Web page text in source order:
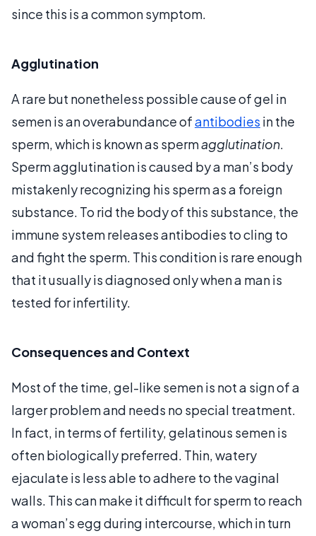
since this is a common symptom.
Agglutination
A rare but nonetheless possible cause of gel in
semen is an overabundance ofantibodies in the
sperm, which is known as spermagglutination.
Sperm agglutination is caused by a man’s body
mistakenly recognizing his sperm as a foreign
substance. To rid the body of this substance, the
immune system releases antibodies to cling to
and fight the sperm. This condition is rare enough
that it usually is diagnosed only when a man is
tested for infertility.
Consequences and Context
Most of the time, gel-like semen is not a sign of a
larger problem and needs no special treatment.
In fact, in terms of fertility, gelatinous semen is
often biologically preferred. Thin, watery
ejaculate is less able to adhere to the vaginal
walls. This can make it difficult for sperm to reach
a woman’s egg during intercourse, which in turn